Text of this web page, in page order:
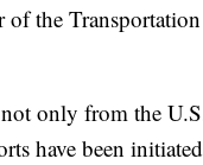
of the
only from the
have been